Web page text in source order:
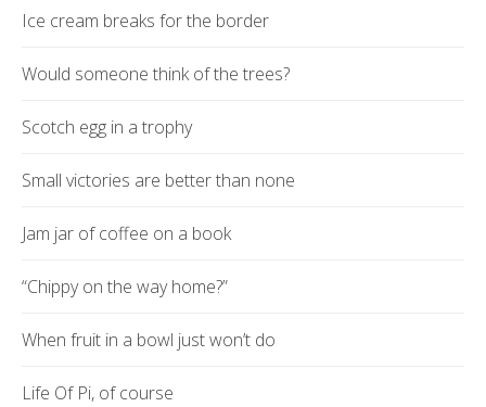
Ice cream breaks for the border
Would someone think of the trees?
Scotch egg in a trophy
Small victories are better than none
Jam jar of coffee on a book
“Chippy on the way home?”
When fruit in a bowl just won’t do
Life Of Pi, of course